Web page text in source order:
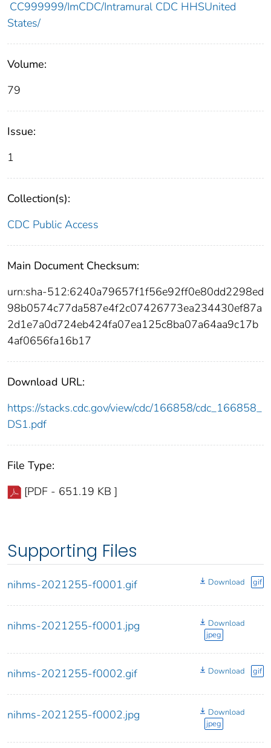
CC999999/ImCDC/Intramural CDC HHSUnited
States/
Volume:
79
Issue:
1
Collection(s):
CDC Public Access
Main Document Checksum:
urn:sha-512:6240a79657f1f56e92ff0e80dd2298ed
98b0574c77da587e4f2c07426773ea234430ef87a
2d1e7a0d724eb424fa07ea125c8ba07a64aa9c17b
4af0656fa16b17
Download URL:
https://stacks.cdc.gov/view/cdc/166858/cdc_166858_
DS1.pdf
File Type:
[PDF - 651.19 KB ]
Supporting Files
nihms-2021255-f0001.gif Download gif
nihms-2021255-f0001.jpg
Download
jpeg
nihms-2021255-f0002.gif Download gif
nihms-2021255-f0002.jpg
Download
jpeg